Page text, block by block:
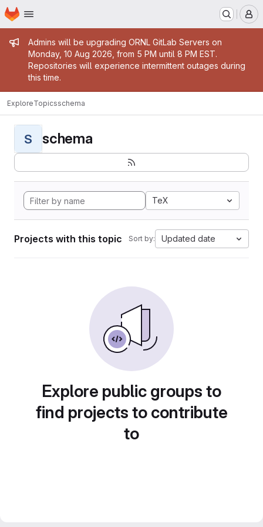
Skip to main content
Homepage
Admin message
Admins will be upgrading ORNL GitLab Servers on
Monday, 10 Aug 2026, from 5 PM until 8 PM EST.
Repositories will experience intermittent outages during
this time.
ExploreTopicsschema
S schema
TeX
Projects with this topic Sort by: Updated date
Explore public groups to
find projects to contribute
to